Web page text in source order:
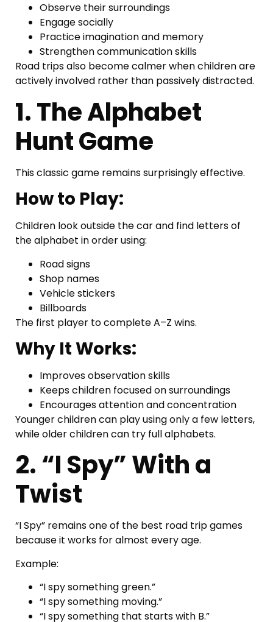
Observe their surroundings
Engage socially
Practice imagination and memory
Strengthen communication skills
Road trips also become calmer when children are
actively involved rather than passively distracted.
1. The Alphabet
Hunt Game
This classic game remains surprisingly effective.
How to Play:
Children look outside the car and find letters of
the alphabet in order using:
Road signs
Shop names
Vehicle stickers
Billboards
The first player to complete A–Z wins.
Why It Works:
Improves observation skills
Keeps children focused on surroundings
Encourages attention and concentration
Younger children can play using only a few letters,
while older children can try full alphabets.
2. “I Spy” With a
Twist
“I Spy” remains one of the best road trip games
because it works for almost every age.
Example:
“I spy something green.”
“I spy something moving.”
“I spy something that starts with B.”